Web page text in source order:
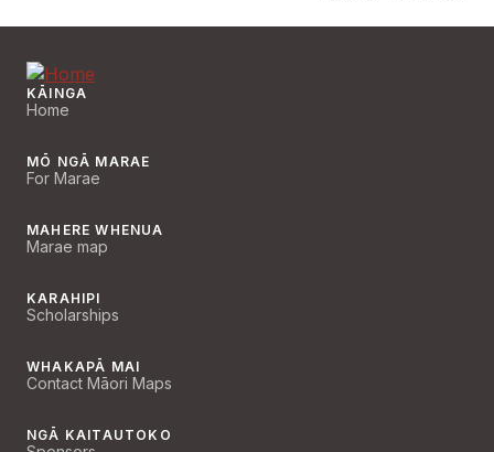
KĀINGA
Home
MŌ NGĀ MARAE
For Marae
MAHERE WHENUA
Marae map
KARAHIPI
Scholarships
WHAKAPĀ MAI
Contact Māori Maps
NGĀ KAITAUTOKO